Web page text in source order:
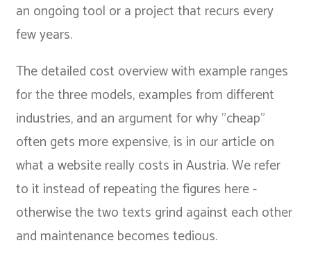
an ongoing tool or a project that recurs every
few years.
The detailed cost overview with example ranges
for the three models, examples from different
industries, and an argument for why "cheap"
often gets more expensive, is in our article on
what a website really costs in Austria. We refer
to it instead of repeating the figures here -
otherwise the two texts grind against each other
and maintenance becomes tedious.